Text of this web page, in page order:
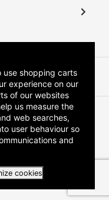
Privacy Policy
Reserved | Copyright
use shopping carts
experience on our
of our websites
us measure the
web searches,
user behaviour so
and
cookies